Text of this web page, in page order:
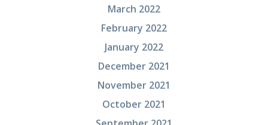
March 2022
February 2022
January 2022
December 2021
November 2021
October 2021